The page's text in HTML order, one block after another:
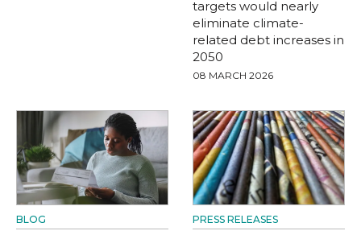
targets would nearly
eliminate climate-
related debt increases in
2050
08 MARCH 2026
BLOG PRESS RELEASES